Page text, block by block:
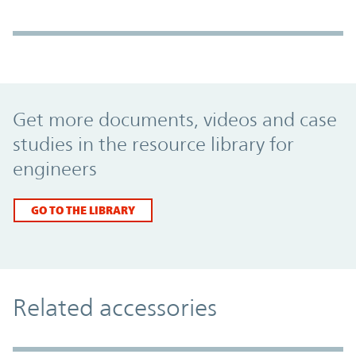
Get more documents, videos and case
studies in the resource library for
engineers
GO TO THE LIBRARY
Related accessories